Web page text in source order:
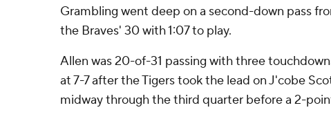
Grambling went deep on a second-down pass
the Braves' 30 with 1:07 to play.
Allen was 20-of-31 passing with three
at 7-7 after the Tigers took the lead on J'cobe
midway through the third quarter before a 2-